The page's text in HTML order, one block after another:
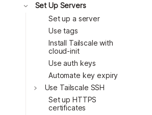
Toggle
Set Up Servers
Set up a server
Use tags
Install Tailscale with
cloud-init
Use auth keys
Automate key expiry
Toggle
Use Tailscale SSH
Set up HTTPS
certificates